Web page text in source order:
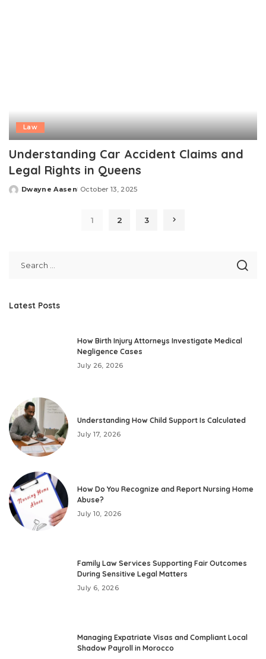
Law
Understanding Car Accident Claims and
Legal Rights in Queens
Posted
Dwayne Aasen October 13, 2025
1 2 3
Latest Posts
How Birth Injury Attorneys Investigate Medical
Negligence Cases
July 26, 2026
Understanding How Child Support Is Calculated
July 17, 2026
How Do You Recognize and Report Nursing Home
Abuse?
July 10, 2026
Family Law Services Supporting Fair Outcomes
During Sensitive Legal Matters
July 6, 2026
Managing Expatriate Visas and Compliant Local
Shadow Payroll in Morocco